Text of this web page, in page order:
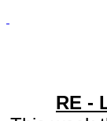
RE -